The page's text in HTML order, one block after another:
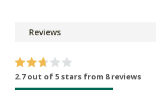
Reviews
2.7 out of 5 stars from 8 reviews